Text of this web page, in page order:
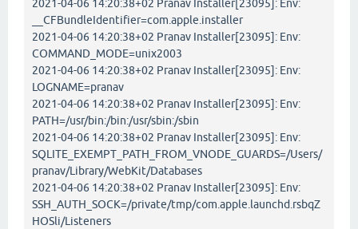
2021-04-06 14:20:38+02 Pranav Installer[23095]: Env:
__CFBundleIdentifier=com.apple.installer
2021-04-06 14:20:38+02 Pranav Installer[23095]: Env:
COMMAND_MODE=unix2003
2021-04-06 14:20:38+02 Pranav Installer[23095]: Env:
LOGNAME=pranav
2021-04-06 14:20:38+02 Pranav Installer[23095]: Env:
PATH=/usr/bin:/bin:/usr/sbin:/sbin
2021-04-06 14:20:38+02 Pranav Installer[23095]: Env:
SQLITE_EXEMPT_PATH_FROM_VNODE_GUARDS=/Users/
pranav/Library/WebKit/Databases
2021-04-06 14:20:38+02 Pranav Installer[23095]: Env:
SSH_AUTH_SOCK=/private/tmp/com.apple.launchd.rsbqZ
HOSli/Listeners